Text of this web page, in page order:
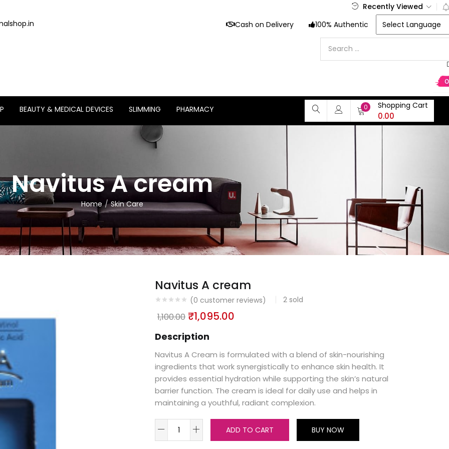
Recently Viewed
Cash on Delivery 100% Authentic
BEAUTY & MEDICAL DEVICES SLIMMING PHARMACY 0 Shopping Cart
0.00
Navitus A cream
Home Skin Care
Navitus A cream
(0 customer reviews) 2 sold
1,100.00 ₹1,095.00
Description
Navitus A Cream is formulated with a blend of skin-nourishing
ingredients that work synergistically to enhance skin health. It
provides essential hydration while supporting the skin’s natural
barrier function. The cream is ideal for daily use and helps in
maintaining a youthful, radiant complexion.
ADD TO CART BUY NOW